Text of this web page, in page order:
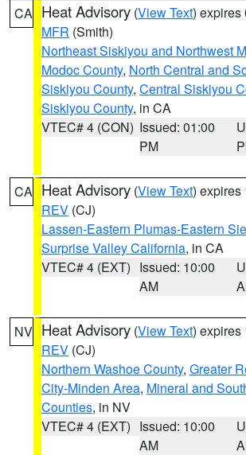
CA Heat Advisory (View Text) expires
MFR (Smith)
Northeast Siskiyou and Northwest
Modoc County, North Central and
Siskiyou County, Central Siskiyou
Siskiyou County, in CA
VTEC# 4 (CON) Issued: 01:00
PM
CA Heat Advisory (View Text) expires
REV (CJ)
Lassen-Eastern Plumas-Eastern
Surprise Valley California, in CA
VTEC# 4 (EXT) Issued: 10:00
AM
NV Heat Advisory (View Text) expires
REV (CJ)
Northern Washoe County, Greater
City-Minden Area, Mineral and
Counties, in NV
VTEC# 4 (EXT) Issued: 10:00
AM